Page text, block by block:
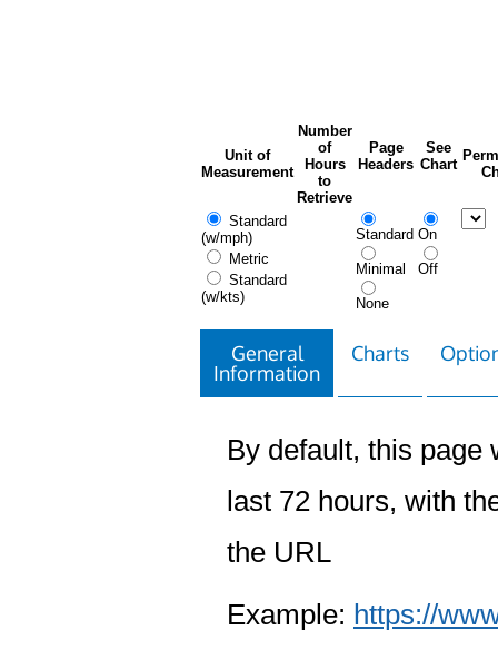
Unit of
Measurement
Number
of
Hours
to
Retrieve
Page
Headers
See
Chart
Standard
(w/mph)
Metric
Standard
(w/kts)
Standard
Minimal
None
On
Off
General
Information
Charts
By default, this page
last 72 hours, with
the URL
Example: https://